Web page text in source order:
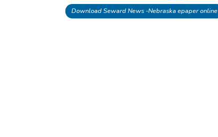
Download Seward News -Nebraska epaper online